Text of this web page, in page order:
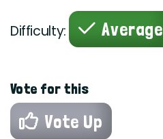
Difficulty: Average
Vote for this
Vote Up